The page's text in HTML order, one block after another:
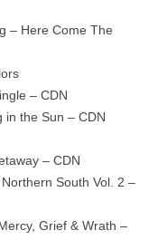
– Here Come The
– CDN
in the Sun – CDN
– CDN
Northern South Vol. 2 –
Grief & Wrath –